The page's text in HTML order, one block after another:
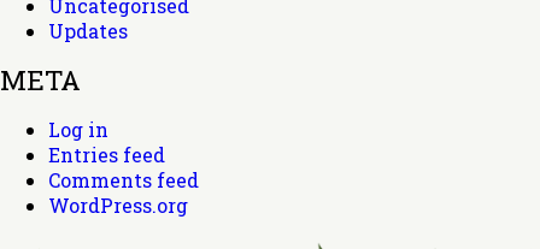
Uncategorised
Updates
META
Log in
Entries feed
Comments feed
WordPress.org